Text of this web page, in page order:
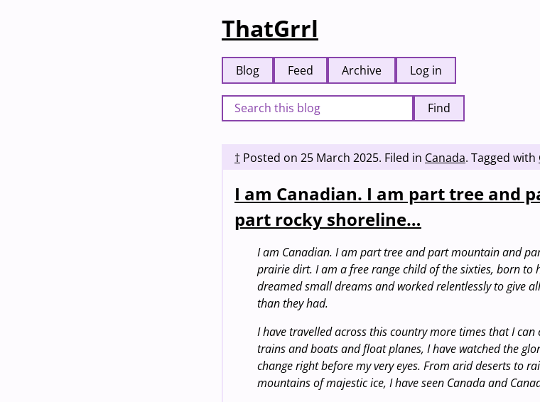
ThatGrrl
Blog Feed Archive Log in
Find
† Posted on 25 March 2025. Filed in Canada. Tagged with
I am Canadian. I am part tree and
part rocky shoreline…
I am Canadian. I am part tree and part mountain and
prairie dirt. I am a free range child of the sixties, born to
dreamed small dreams and worked relentlessly to give
than they had.
I have travelled across this country more times that I
trains and boats and float planes, I have watched the
change right before my very eyes. From arid deserts to
mountains of majestic ice, I have seen Canada and